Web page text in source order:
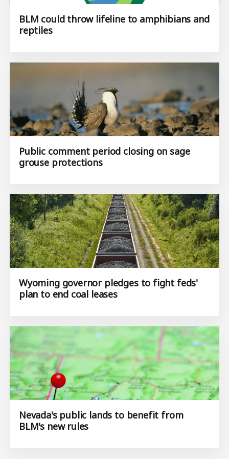
BLM could throw lifeline to amphibians and
reptiles
Public comment period closing on sage
grouse protections
Wyoming governor pledges to fight feds'
plan to end coal leases
Nevada's public lands to benefit from
BLM's new rules